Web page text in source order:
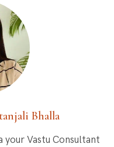
Bhalla
your Vastu Consultant